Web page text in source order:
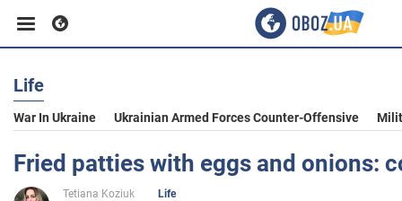
Business
Sport
Life
War In Ukraine Ukrainian Armed Forces Counter-Offensive
Fried patties with eggs and onions:
Tetiana Koziuk
Life